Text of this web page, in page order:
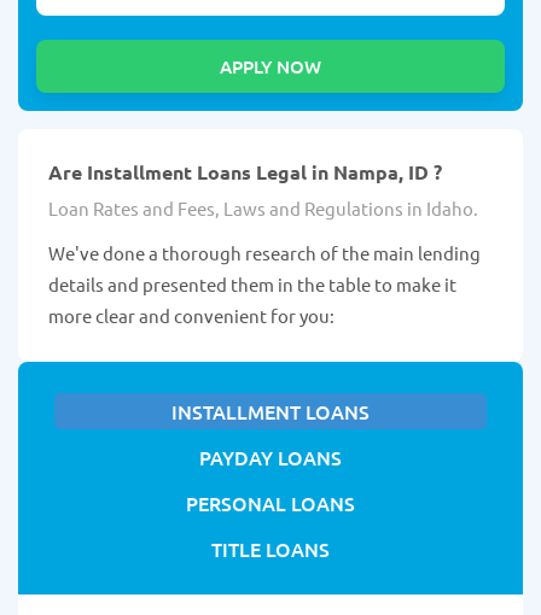
Are Installment Loans Legal in Nampa, ID ?
Loan Rates and Fees, Laws and Regulations in Idaho.
We've done a thorough research of the main lending
details and presented them in the table to make it
more clear and convenient for you:
INSTALLMENT LOANS
PAYDAY LOANS
PERSONAL LOANS
TITLE LOANS